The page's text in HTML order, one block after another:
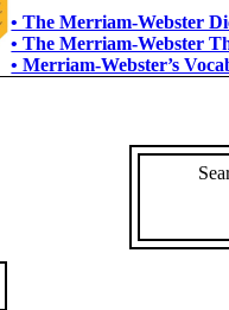
• The Merriam-Webster
• The Merriam-Webster
• Merriam-Webster’s